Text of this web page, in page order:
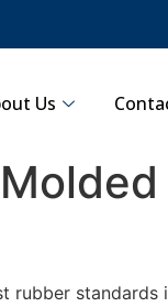
Us
standards